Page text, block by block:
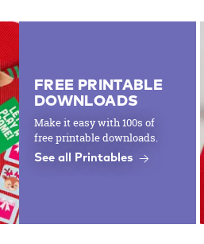
FREE PRINTABLE
DOWNLOADS
Make it easy with 100s of
free printable downloads.
See all Printables